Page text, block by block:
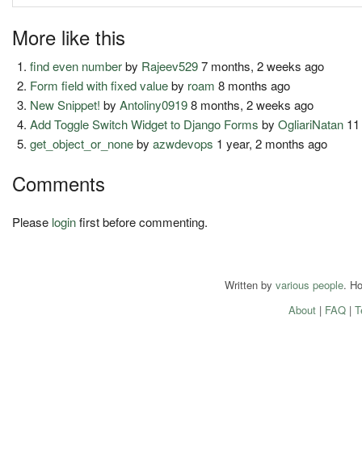
More like this
find even numberby Rajeev5297 months, 2 weeks ago
Form field with fixed valueby roam 8 months ago
New Snippet! byAntoliny09198 months, 2 weeks ago
Add Toggle Switch Widget to Django Forms byOgliariNatan
get_object_or_nonebyazwdevops 1 year, 2 months ago
Comments
Please loginfirst before commenting.
Written by various people.
About| FAQ|